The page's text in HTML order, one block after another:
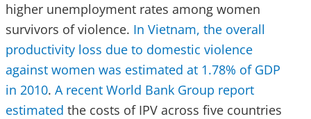
higher unemployment rates among women
survivors of violence. In Vietnam, the overall
productivity loss due to domestic violence
against women was estimated at 1.78% of GDP
in 2010. A recent World Bank Group report
estimated the costs of IPV across five countries